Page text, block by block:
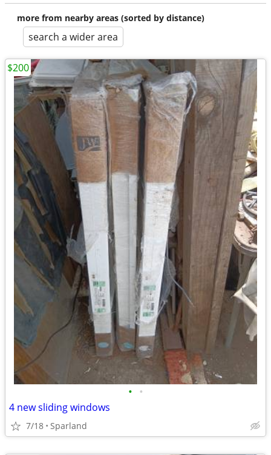
more from nearby areas (sorted by distance)
search a wider area
• •
4 new sliding windows
7/18 Sparland
$200